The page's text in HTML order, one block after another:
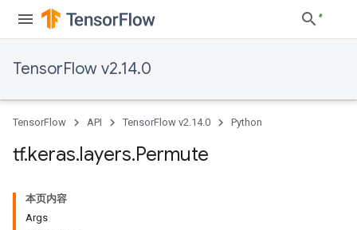
TensorFlow v2.14.0
TensorFlow API TensorFlow v2.14.0 Python
tf.keras.layers.Permute
本页内容
Args